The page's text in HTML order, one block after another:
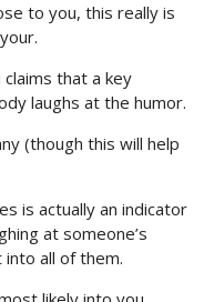
to you, this really is
that a key
laughs at the humor.
(though this will help
is actually an indicator
at someone’s
into all of them.